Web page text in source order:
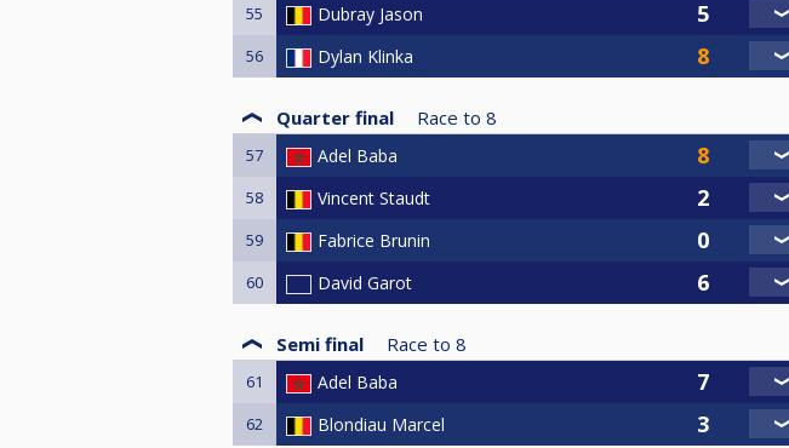
55 Dubray Jason
56 Dylan Klinka
Quarter final Race to 8
57 Adel Baba
58 Vincent Staudt
59 Fabrice Brunin
60 David Garot
Semi final Race to 8
61 Adel Baba
62 Blondiau Marcel